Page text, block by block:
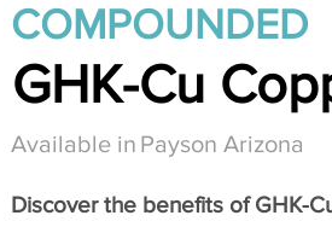
COMPOUNDED
GHK-Cu
Available in Payson Arizona
Discover the benefits ofGHK-